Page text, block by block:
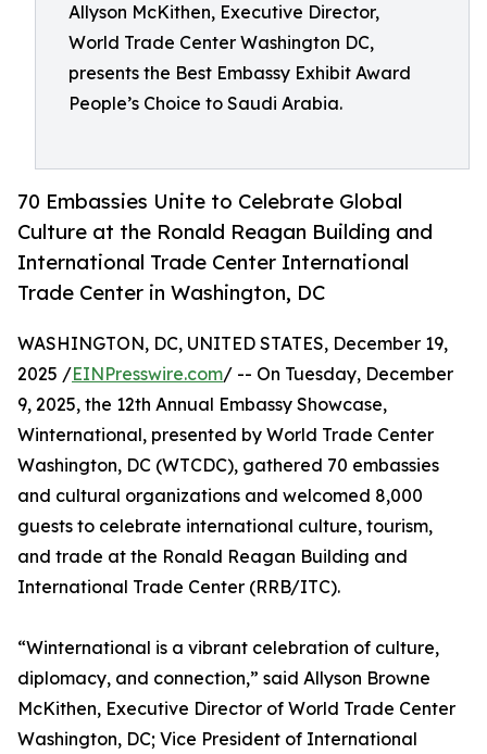
Allyson McKithen, Executive Director,
World Trade Center Washington DC,
presents the Best Embassy Exhibit Award
People’s Choice to Saudi Arabia.
70 Embassies Unite to Celebrate Global
Culture at the Ronald Reagan Building and
International Trade Center International
Trade Center in Washington, DC
WASHINGTON, DC, UNITED STATES, December 19,
2025 /EINPresswire.com/ -- On Tuesday, December
9, 2025, the 12th Annual Embassy Showcase,
Winternational, presented by World Trade Center
Washington, DC (WTCDC), gathered 70 embassies
and cultural organizations and welcomed 8,000
guests to celebrate international culture, tourism,
and trade at the Ronald Reagan Building and
International Trade Center (RRB/ITC).
“Winternational is a vibrant celebration of culture,
diplomacy, and connection,” said Allyson Browne
McKithen, Executive Director of World Trade Center
Washington, DC; Vice President of International